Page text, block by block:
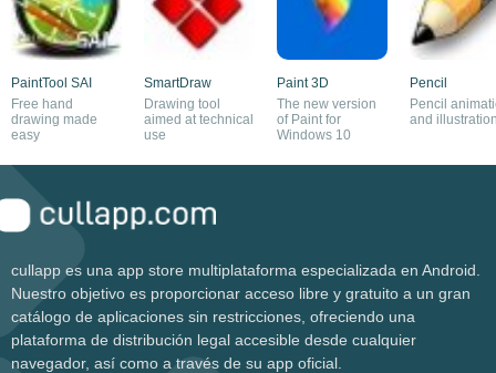
PaintTool SAI
Free hand
drawing made
easy
SmartDraw
Drawing tool
aimed at technical
use
Paint 3D
The new version
of Paint for
Windows 10
Pencil
Pencil
and
cullapp es una app store multiplataforma especializada en Android.
Nuestro objetivo es proporcionar acceso libre y gratuito a un gran
catálogo de aplicaciones sin restricciones, ofreciendo una
plataforma de distribución legal accesible desde cualquier
navegador, así como a través de su app oficial.